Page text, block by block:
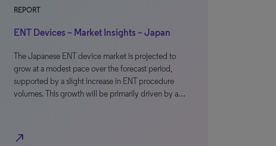
REPORT
ENT Devices – Market Insights – Japan
The Japanese ENT device market is projected to
grow at a modest pace over the forecast period,
supported by a slight increase in ENT procedure
volumes. This growth will be primarily driven by a…
north_east